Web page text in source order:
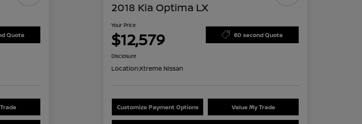
Quote
2018 Kia Optima LX
Your Price
$12,579 60 second Quote
Disclosure
Location:Xtreme Nissan
Customize Payment Options Value My Trade